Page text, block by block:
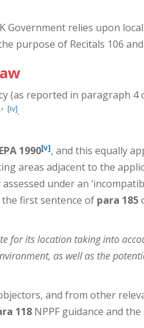
Government relies upon
purpose of Recitals 106 and
(as reported in paragraph 4
[iv].
EPA 1990[v], and this equally
areas adjacent to the
under an
the first sentence of para 185
for its location taking into
as well as the
and from other
118 NPPF guidance and the